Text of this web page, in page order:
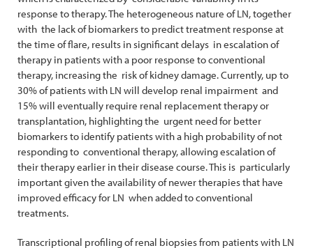
response to therapy. The heterogeneous nature of LN, together
with the lack of biomarkers to predict treatment response at
the time of flare, results in significant delays in escalation of
therapy in patients with a poor response to conventional
therapy, increasing the risk of kidney damage. Currently, up to
30% of patients with LN will develop renal impairment and
15% will eventually require renal replacement therapy or
transplantation, highlighting the urgent need for better
biomarkers to identify patients with a high probability of not
responding to conventional therapy, allowing escalation of
their therapy earlier in their disease course. This is particularly
important given the availability of newer therapies that have
improved efficacy for LN when added to conventional
treatments.
Transcriptional profiling of renal biopsies from patients with LN